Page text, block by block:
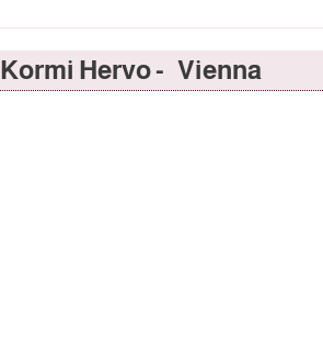
Kormi Hervo - Vienna